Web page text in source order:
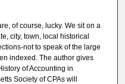
of course, lucky. We sit on a
city, town, local historical
not to speak of the large
indexed. The author gives
of Accounting in
Society of CPAs will